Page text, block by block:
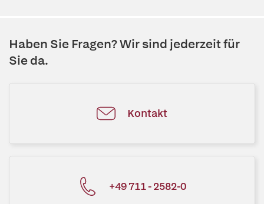
Haben Sie Fragen? Wir sind jederzeit für
Sie da.
Kontakt
+49 711 - 2582-0